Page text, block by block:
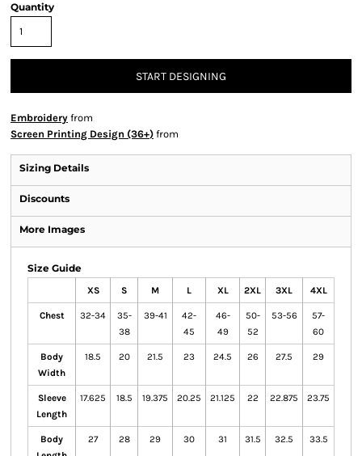
Quantity
START DESIGNING
Embroidery from
Screen Printing Design (36+) from
Sizing Details
Discounts
More Images
Size Guide
XS S M L XL 2XL 3XL 4XL
Chest 32-34
35-
38
39-41
42-
45
46-
49
50-
52
53-56
57-
60
Body
Width
18.5 20 21.5 23 24.5 26 27.5 29
Sleeve
Length
17.625 18.5 19.375 20.25 21.125 22 22.875 23.75
Body
27 28 29 30 31 31.5 32.5 33.5